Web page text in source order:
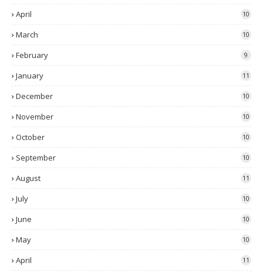
April 10
March 10
February 9
January 11
December 10
November 10
October 10
September 10
August 11
July 10
June 10
May 10
April 11